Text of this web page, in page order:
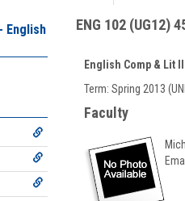
English
ENG 102 (UG12)
Course
Information
English Comp & Lit II
Term: Spring 2013
Faculty